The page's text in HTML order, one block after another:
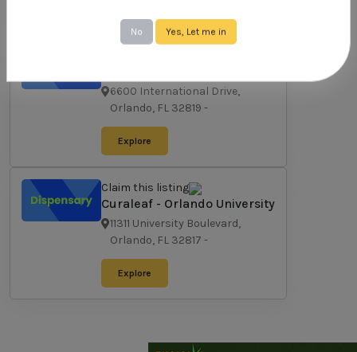
International Drive
6600 International Drive,
Orlando, FL 32819 -
Explore
Claim this listing
Curaleaf - Orlando University
11311 University Boulevard,
Orlando, FL 32817 -
Explore
No Yes, Let me in